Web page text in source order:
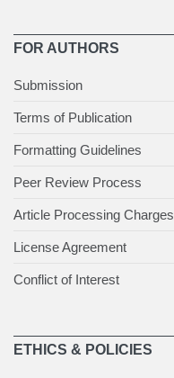
FOR AUTHORS
Submission
Terms of Publication
Formatting Guidelines
Peer Review Process
Article Processing Charges
License Agreement
Conflict of Interest
ETHICS & POLICIES